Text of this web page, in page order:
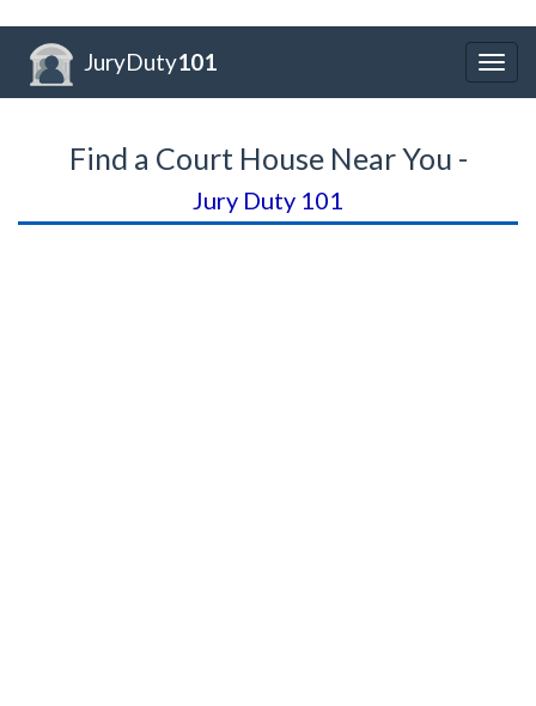
JuryDuty101
Find a Court House Near You -
Jury Duty 101